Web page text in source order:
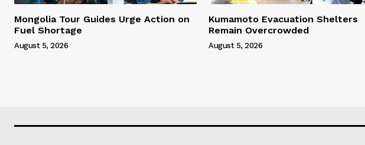
Mongolia Tour Guides Urge Action on
Fuel Shortage
August 5, 2026
Kumamoto Evacuation Shelters
Remain Overcrowded
August 5, 2026